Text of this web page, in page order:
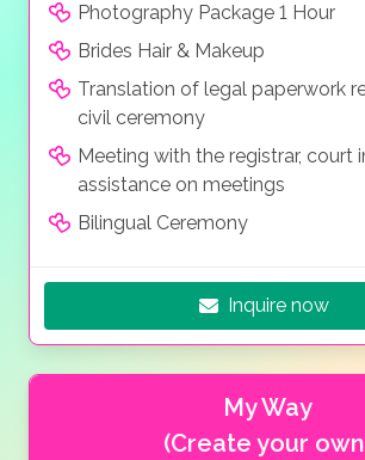
Photography Package 1 Hour
Brides Hair & Makeup
Translation of legal paperwork
civil ceremony
Meeting with the registrar, court
assistance on meetings
Bilingual Ceremony
Inquire now
My Way
(Create your